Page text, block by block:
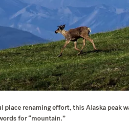
renaming effort, this Alaska peak
for “mountain.”